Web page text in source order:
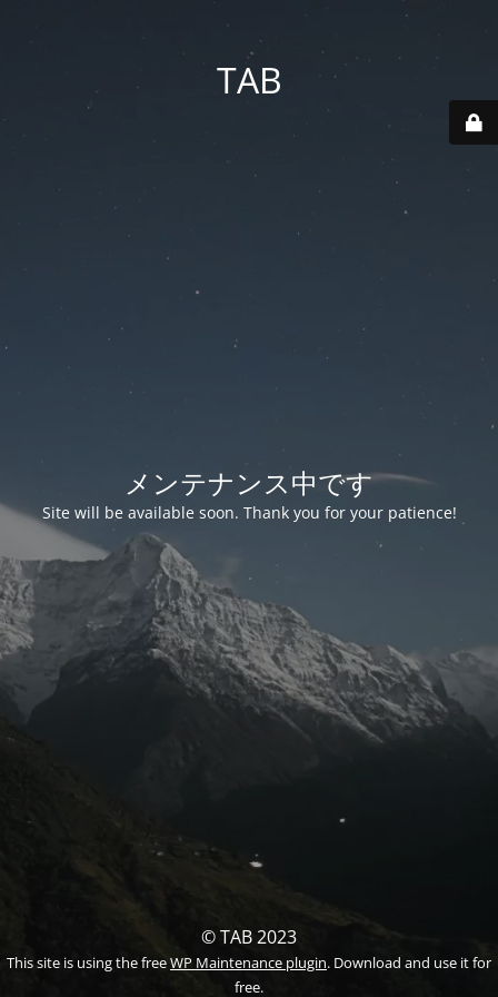
TAB
メンテナンス中です
Site will be available soon. Thank you for your patience!
© TAB 2023
This site is using the freeWP Maintenance plugin. Download and use it for
free.